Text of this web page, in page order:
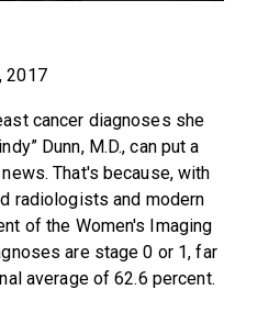
2017
cancer diagnoses she
Dunn, M.D., can put a
That's because, with
radiologists and modern
of the Women's Imaging
are stage 0 or 1, far
average of 62.6 percent.